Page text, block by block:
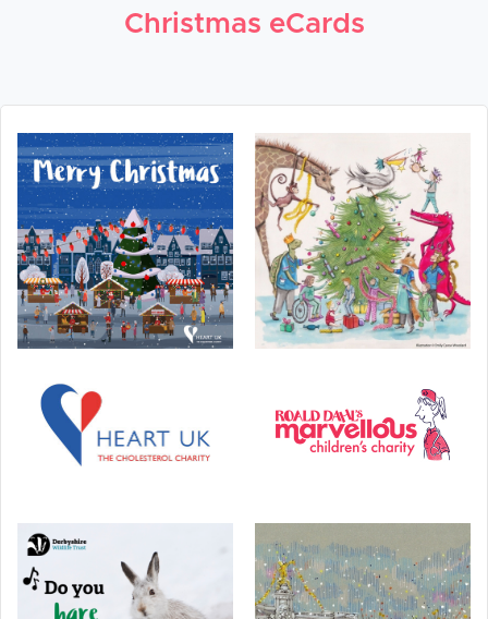
Christmas eCards